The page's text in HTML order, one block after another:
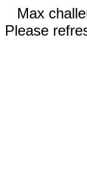
Max
Please